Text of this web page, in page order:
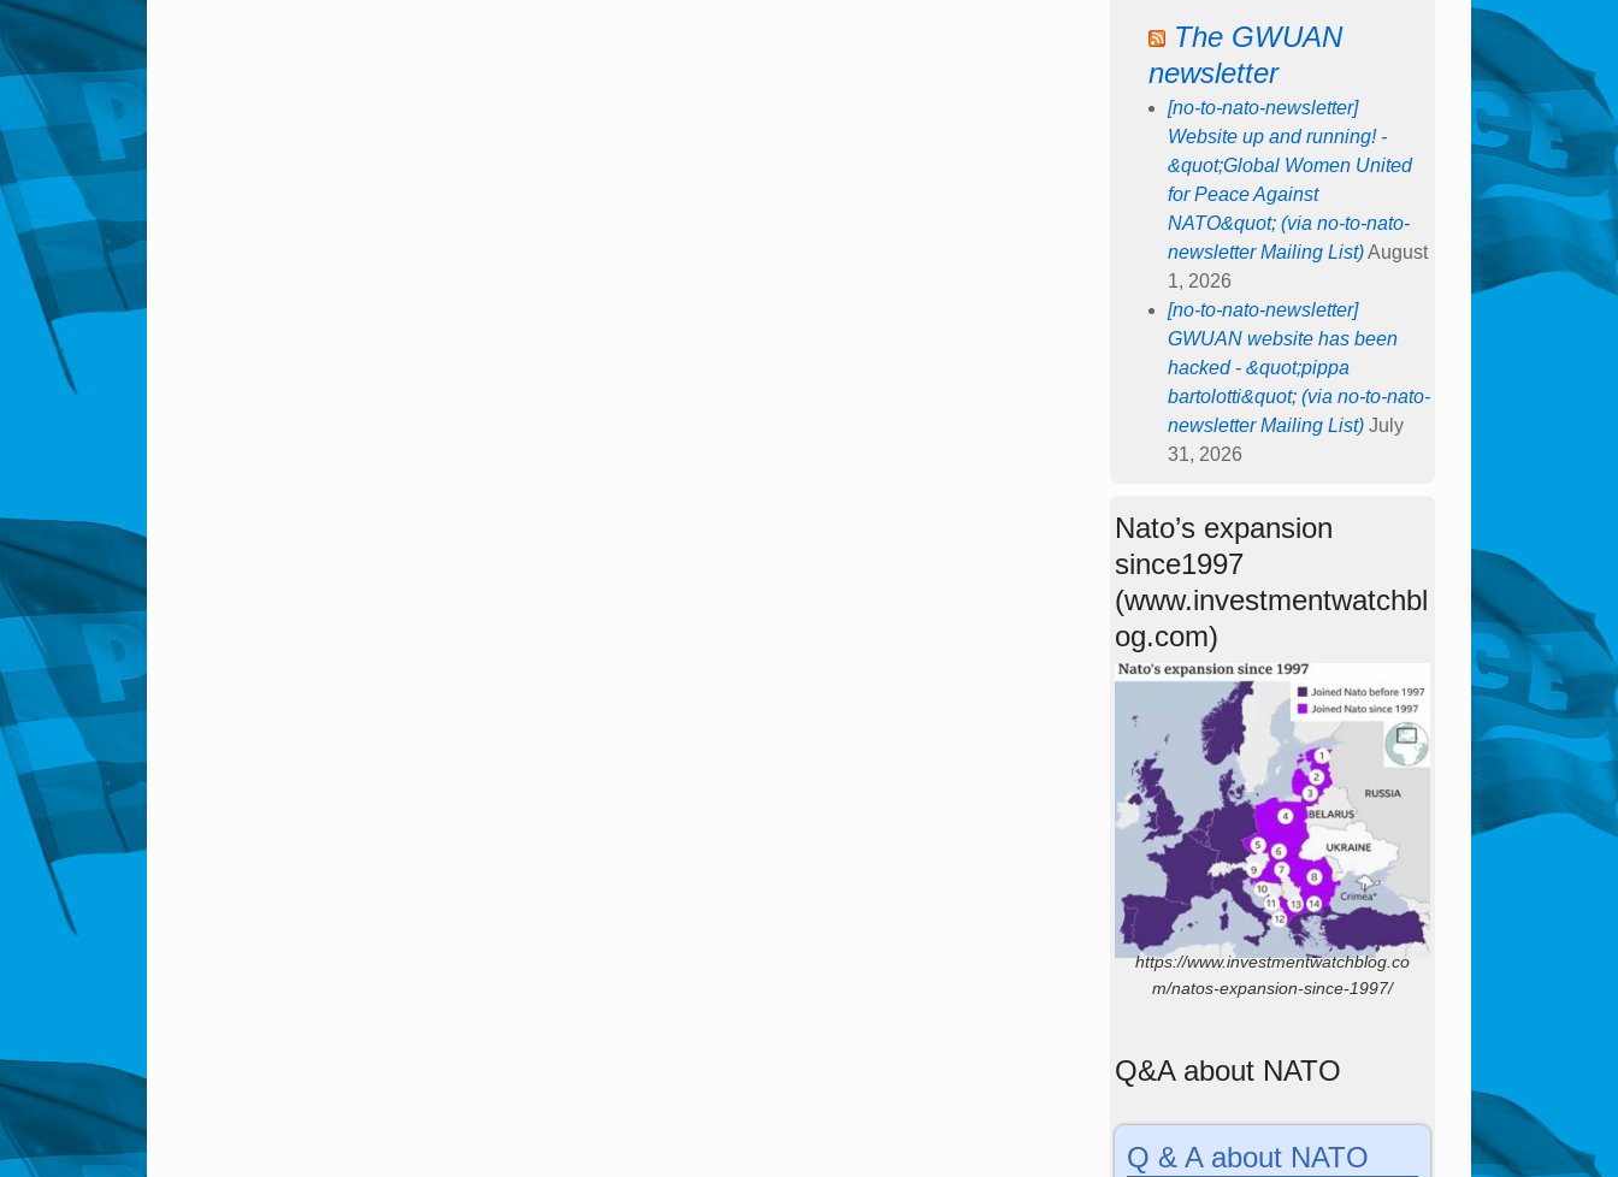
The GWUAN
newsletter
[no-to-nato-newsletter]
Website up and running! -
&quot;Global Women United
for Peace Against
NATO&quot; (via no-to-nato-
newsletter Mailing List) August
1, 2026
[no-to-nato-newsletter]
GWUAN website has been
hacked - &quot;pippa
bartolotti&quot; (via no-to-nato-
newsletter Mailing List) July
31, 2026
Nato’s expansion
since1997
(www.investmentwatchbl
og.com)
https://www.investmentwatchblog.co
m/natos-expansion-since-1997/
Q&A about NATO
Q & A about NATO